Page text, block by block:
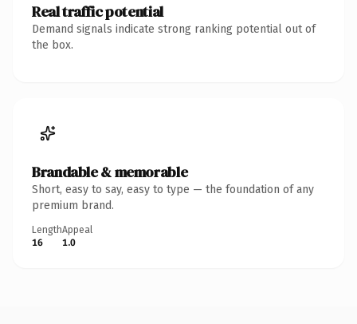
Real traffic potential
Demand signals indicate strong ranking potential out of
the box.
Brandable & memorable
Short, easy to say, easy to type — the foundation of any
premium brand.
Length
16
Appeal
1.0